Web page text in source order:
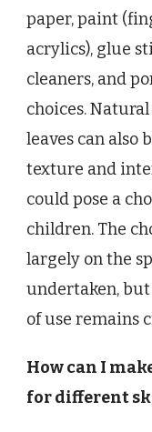
paper, paint
acrylics), glue
cleaners, and
choices.
leaves can also
texture and
could pose a
children. The
largely on the
undertaken,
of use remains
How can I
for different